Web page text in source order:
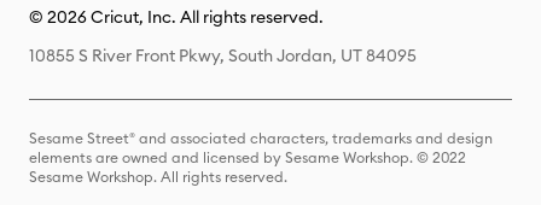
© 2026 Cricut, Inc. All rights reserved.
10855 S River Front Pkwy, South Jordan, UT 84095
Sesame Street® and associated characters, trademarks and design
elements are owned and licensed by Sesame Workshop. © 2022
Sesame Workshop. All rights reserved.